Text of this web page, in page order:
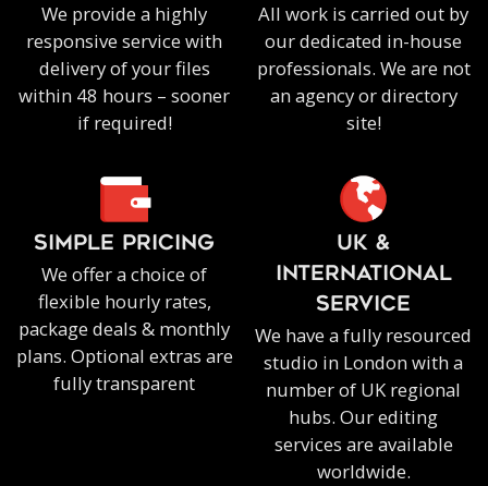
We provide a highly
responsive service with
delivery of your files
within 48 hours – sooner
if required!
All work is carried out by
our dedicated in-house
professionals. We are not
an agency or directory
site!
SIMPLE PRICING
We offer a choice of
flexible hourly rates,
package deals & monthly
plans. Optional extras are
fully transparent
UK &
INTERNATIONAL
SERVICE
We have a fully resourced
studio in London with a
number of UK regional
hubs. Our editing
services are available
worldwide.